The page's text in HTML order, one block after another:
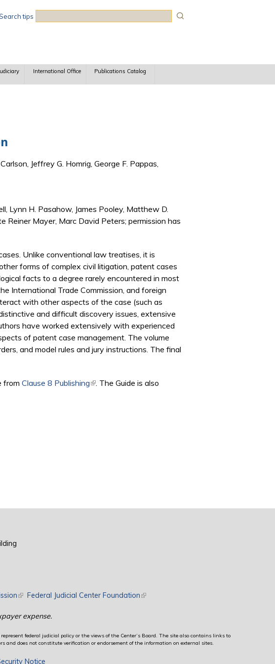
tips
International Office Publications Catalog
Jeffrey G. Homrig, George F. Pappas,
Lynn H. Pasahow, James Pooley, Matthew D.
Reiner Mayer, Marc David Peters; permission has
Unlike conventional law treatises, it is
forms of complex civil litigation, patent cases
facts to a degree rarely encountered in most
International Trade Commission, and foreign
with other aspects of the case (such as
and difficult discovery issues, extensive
have worked extensively with experienced
of patent case management. The volume
and model rules and jury instructions. The final
from Clause 8 Publishing(link is external)
. The Guide is also
(link is external)
Federal Judicial Center Foundation(link is external)
expense.
federal judicial policy or the views of the Center’s Board. The site also contains links to
does not constitute verification or endorsement of the information on external sites.
Notice